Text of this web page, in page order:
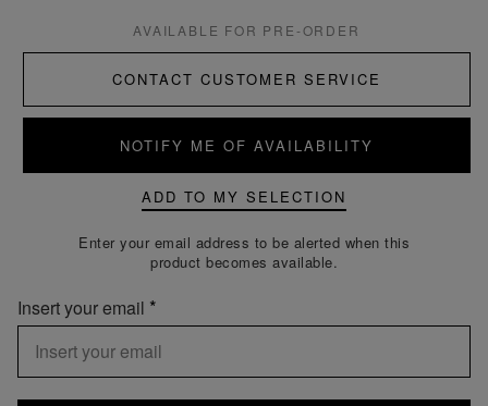
AVAILABLE FOR PRE-ORDER
CONTACT CUSTOMER SERVICE
NOTIFY ME OF AVAILABILITY
ADD TO MY SELECTION
Enter your email address to be alerted when this
product becomes available.
Insert your email